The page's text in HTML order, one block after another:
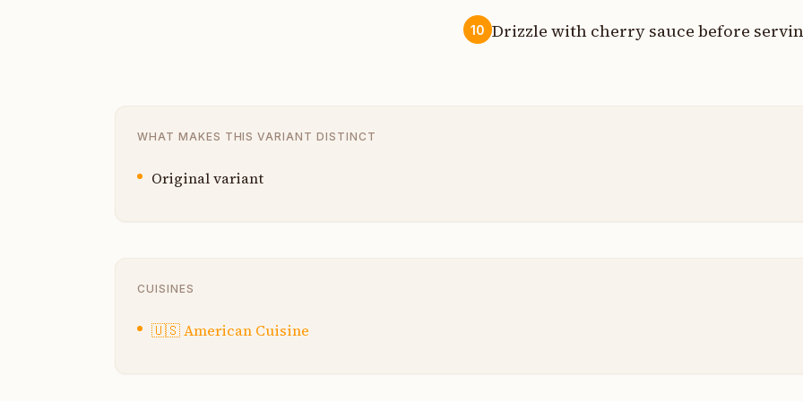
10 Drizzle with cherry sauce before
WHAT MAKES THIS VARIANT DISTINCT
Original variant
CUISINES
🇺🇸American Cuisine